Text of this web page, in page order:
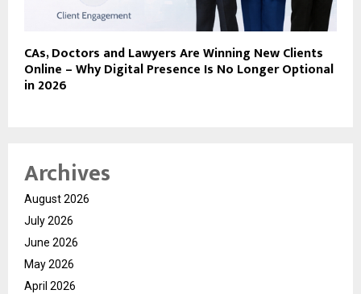
CAs, Doctors and Lawyers Are Winning New Clients
Online – Why Digital Presence Is No Longer Optional
in 2026
Archives
August 2026
July 2026
June 2026
May 2026
April 2026